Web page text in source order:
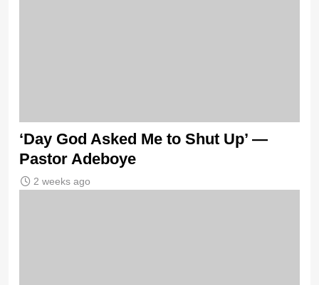
‘Day God Asked Me to Shut Up’ —
Pastor Adeboye
2 weeks ago